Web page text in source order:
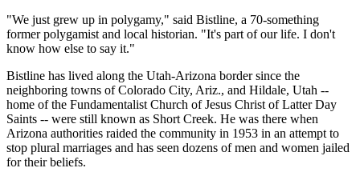
"We just grew up in polygamy," said Bistline, a 70-something
former polygamist and local historian. "It's part of our life. I don't
know how else to say it."
Bistline has lived along the Utah-Arizona border since the
neighboring towns of Colorado City, Ariz., and Hildale, Utah --
home of the Fundamentalist Church of Jesus Christ of Latter Day
Saints -- were still known as Short Creek. He was there when
Arizona authorities raided the community in 1953 in an attempt to
stop plural marriages and has seen dozens of men and women jailed
for their beliefs.